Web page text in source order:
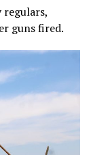
regulars,
guns fired.